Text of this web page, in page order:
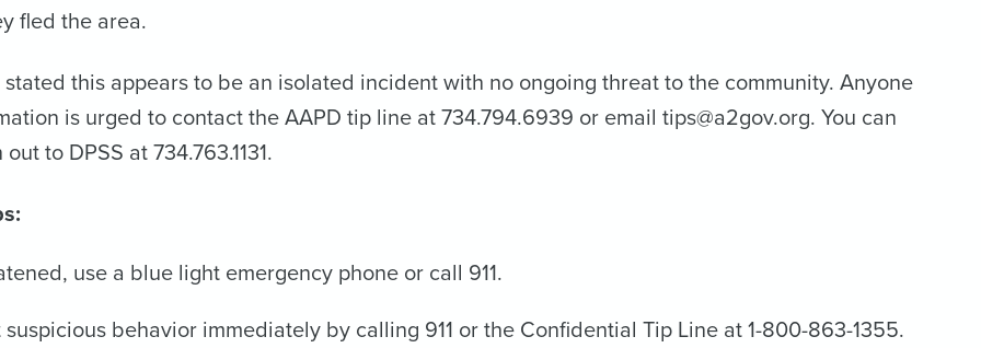
fled the area.
stated this appears to be an isolated incident with no ongoing threat to the community. Anyone
is urged to contact the AAPD tip line at 734.794.6939 or email tips@a2gov.org. You can
to DPSS at 734.763.1131.
use a blue light emergency phone or call 911.
suspicious behavior immediately by calling 911 or the Confidential Tip Line at 1-800-863-1355.